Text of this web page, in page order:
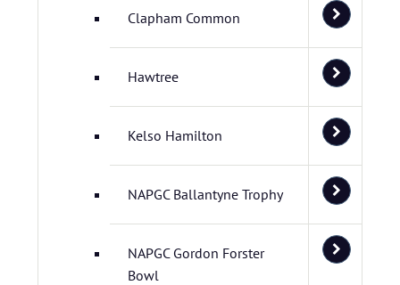
Clapham Common
Hawtree
Kelso Hamilton
NAPGC Ballantyne Trophy
NAPGC Gordon Forster
Bowl